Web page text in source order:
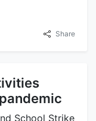
Share
School Strike